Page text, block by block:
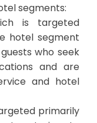
segments:
is targeted
hotel segment
who seek
and are
and hotel
primarily